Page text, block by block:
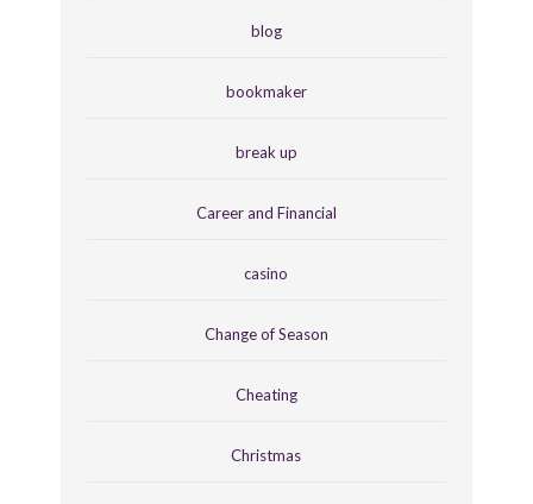
blog
bookmaker
break up
Career and Financial
casino
Change of Season
Cheating
Christmas